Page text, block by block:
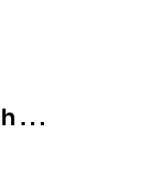
. . .